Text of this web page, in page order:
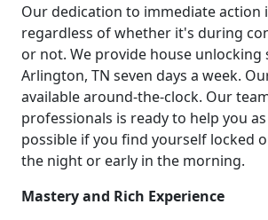
Our dedication to immediate action
regardless of whether it's during
or not. We provide house unlocking
Arlington, TN seven days a week.
available around-the-clock. Our
professionals is ready to help you
possible if you find yourself locked
the night or early in the morning.
Mastery and Rich Experience